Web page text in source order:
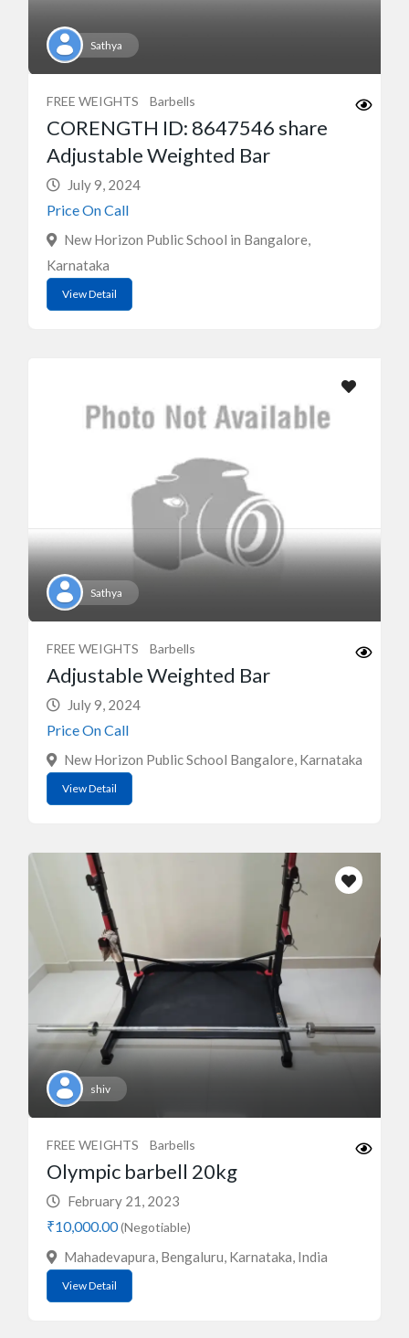
Sathya
FREE WEIGHTS Barbells
CORENGTH ID: 8647546 share
Adjustable Weighted Bar
July 9, 2024
Price On Call
New Horizon Public School in Bangalore,
Karnataka
View Detail
Sathya
FREE WEIGHTS Barbells
Adjustable Weighted Bar
July 9, 2024
Price On Call
New Horizon Public School Bangalore, Karnataka
View Detail
shiv
FREE WEIGHTS Barbells
Olympic barbell 20kg
February 21, 2023
₹10,000.00(Negotiable)
Mahadevapura, Bengaluru, Karnataka, India
View Detail